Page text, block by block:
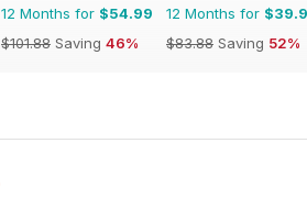
12 Months for $54.99
$101.88 Saving 46%
12 Months for
$83.88 Saving 52%